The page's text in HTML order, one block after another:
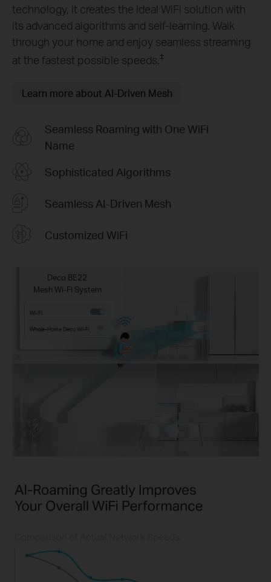
technology, it creates the ideal WiFi solution with
its advanced algorithms and self-learning. Walk
through your home and enjoy seamless streaming
at the fastest possible speeds.‡
Learn more about AI-Driven Mesh
Seamless Roaming with One WiFi
Name
Sophisticated Algorithms
Seamless AI-Driven Mesh
Customized WiFi
Deco BE22
Mesh Wi-Fi System
Wi-Fi
Whole-Home Deco Wi-Fi